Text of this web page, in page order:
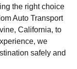
the right choice
Auto Transport
California, to
we
safely and